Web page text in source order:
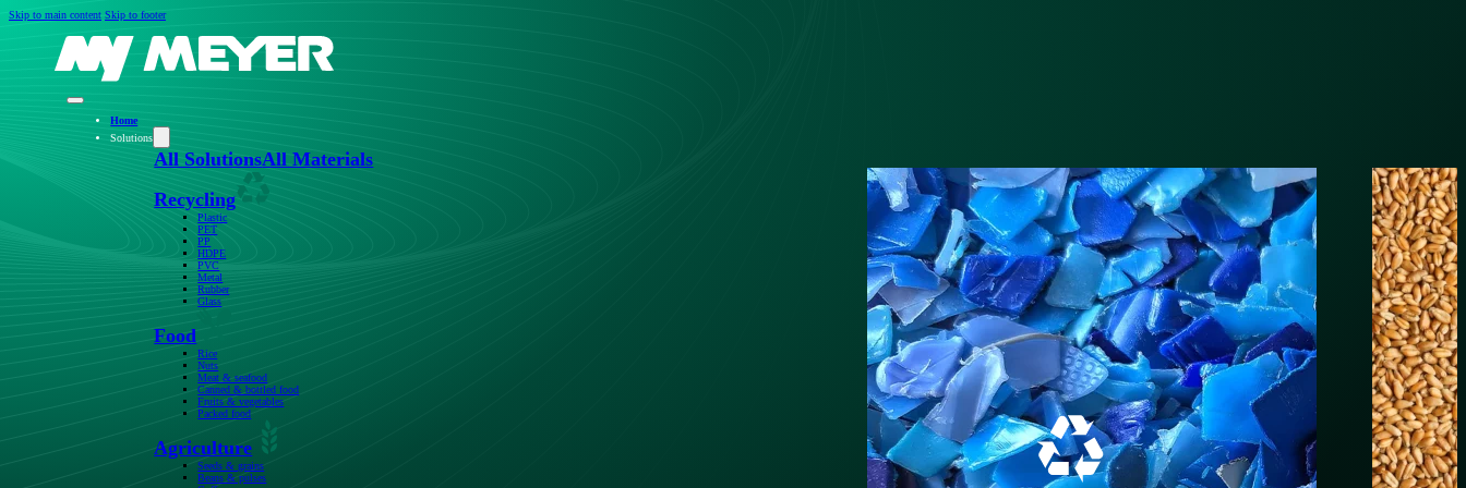
Skip to main content Skip to footer
Home
Solutions
All SolutionsAll Materials
Recycling
Plastic
PET
PP
HDPE
PVC
Metal
Rubber
Glass
Food
Rice
Nuts
Meat & seafood
Canned & bottled food
Fruits & vegetables
Packed food
Agriculture
Seeds & grains
Beans & pulses